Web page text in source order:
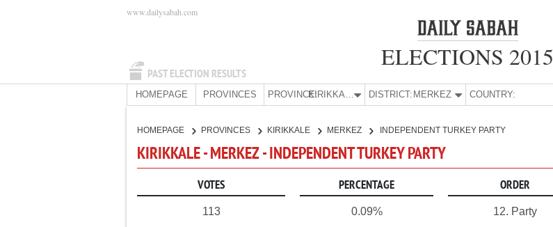
PAST ELECTION RESULTS
www.dailysabah.com
ELECTIONS 2015
HOMEPAGE PROVINCES PROVINCE: KIRIKKALE DISTRICT: MERKEZ COUNTRY:
HOMEPAGE PROVINCES KIRIKKALE MERKEZ INDEPENDENT TURKEY PARTY
KIRIKKALE - MERKEZ - INDEPENDENT TURKEY PARTY
VOTES PERCENTAGE ORDER
113 0.09% 12. Party